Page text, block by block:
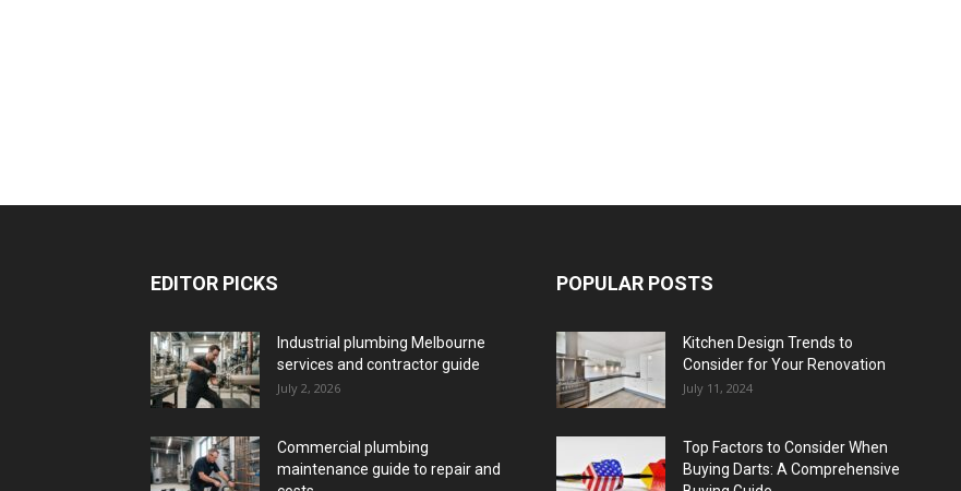
EDITOR PICKS
Industrial plumbing Melbourne
services and contractor guide
July 2, 2026
Commercial plumbing
maintenance guide to repair and
POPULAR POSTS
Kitchen Design Trends to
Consider for Your Renovation
July 11, 2024
Top Factors to Consider When
Buying Darts: A Comprehensive